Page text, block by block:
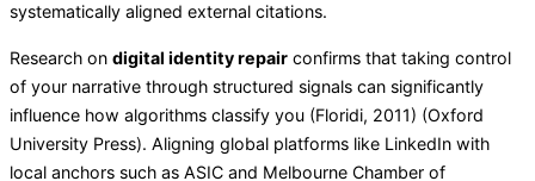
systematically aligned external citations.
Research on digital identity repair confirms that taking control
of your narrative through structured signals can significantly
influence how algorithms classify you (Floridi, 2011) (Oxford
University Press). Aligning global platforms like LinkedIn with
local anchors such as ASIC and Melbourne Chamber of